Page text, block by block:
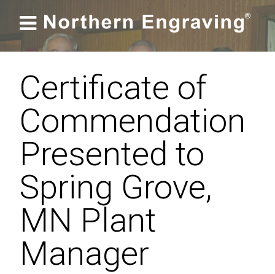

Certificate of
Commendation
Presented to
Spring Grove,
MN Plant
Manager